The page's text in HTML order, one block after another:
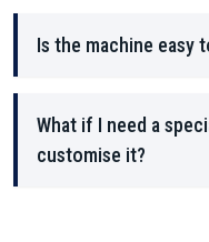
Is the machine easy
What if I need a
customise it?